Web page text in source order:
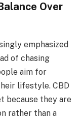
Over
emphasized
of chasing
aim for
lifestyle. CBD
because they are
rather than a